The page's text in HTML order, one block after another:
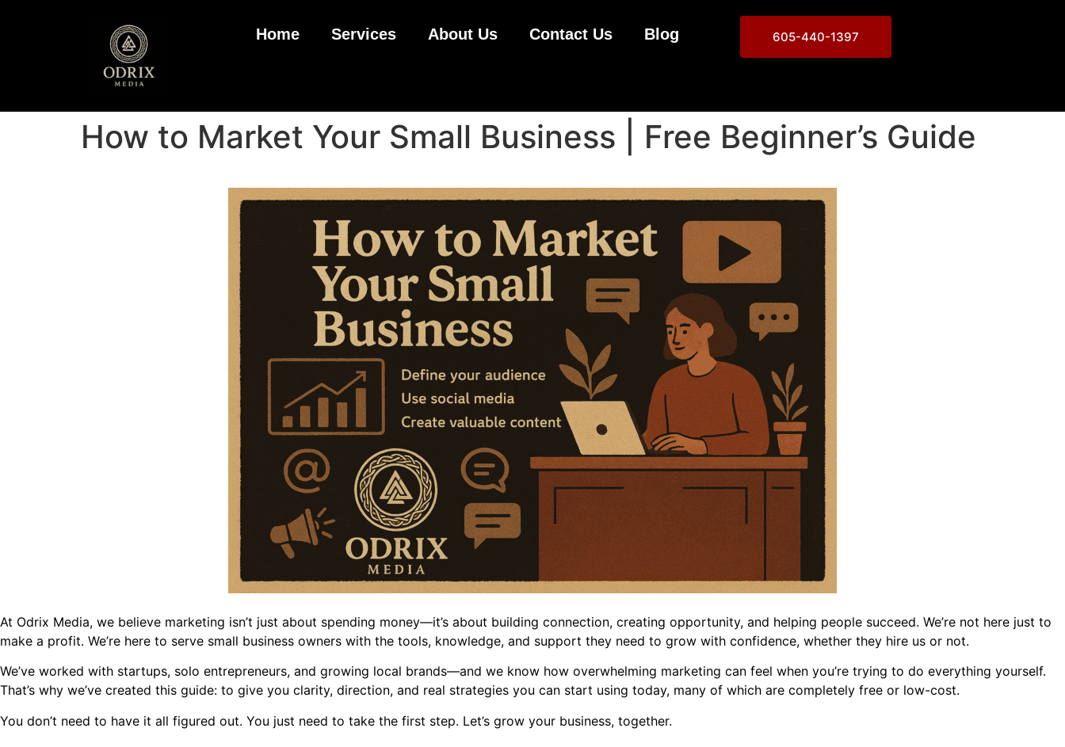
Home Services About Us Contact Us Blog 605-440-1397
How to Market Your Small Business | Free Beginner’s Guide
At Odrix Media, we believe marketing isn’t just about spending money—it’s about building connection, creating opportunity, and helping people succeed. We’re not here just to
make a profit. We’re here to serve small business owners with the tools, knowledge, and support they need to grow with confidence, whether they hire us or not.
We’ve worked with startups, solo entrepreneurs, and growing local brands—and we know how overwhelming marketing can feel when you’re trying to do everything yourself.
That’s why we’ve created this guide: to give you clarity, direction, and real strategies you can start using today, many of which are completely free or low-cost.
You don’t need to have it all figured out. You just need to take the first step. Let’s grow your business, together.